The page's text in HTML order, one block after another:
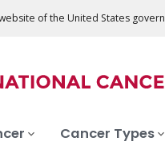
of the United States
Cancer Types